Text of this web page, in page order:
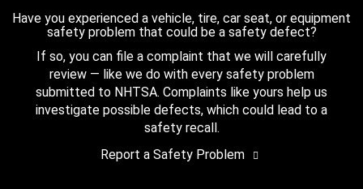
Have you experienced a vehicle, tire, car seat, or equipment
safety problem that could be a safety defect?
If so, you can file a complaint that we will carefully
review — like we do with every safety problem
submitted to NHTSA. Complaints like yours help us
investigate possible defects, which could lead to a
safety recall.
Report a Safety Problem